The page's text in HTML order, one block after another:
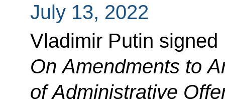
July 13, 2022
Vladimir Putin signed
On Amendments to
of Administrative